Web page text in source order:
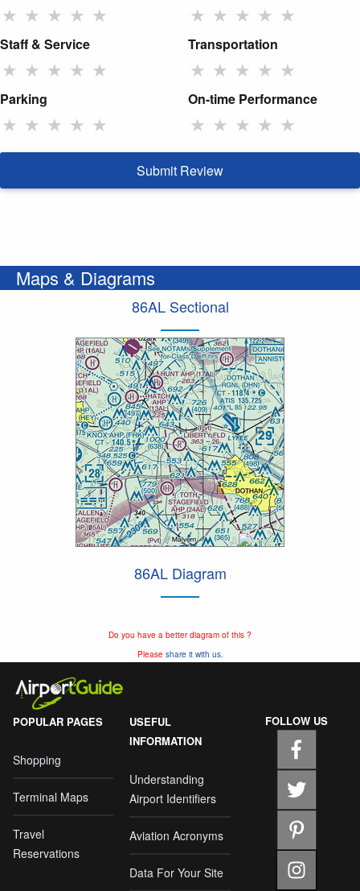
★ ★ ★ ★ ★ ★ ★ ★ ★ ★
Staff & Service
★ ★ ★ ★ ★
Transportation
★ ★ ★ ★ ★
Parking
★ ★ ★ ★ ★
On-time Performance
★ ★ ★ ★ ★
Submit Review
Maps & Diagrams
86AL Sectional
86AL Diagram
Do you have a better diagram of this ?
Please share it with us.
POPULAR PAGES
Shopping
Terminal Maps
Travel
Reservations
USEFUL
INFORMATION
Understanding
Airport Identifiers
Aviation Acronyms
Data For Your Site
FOLLOW US